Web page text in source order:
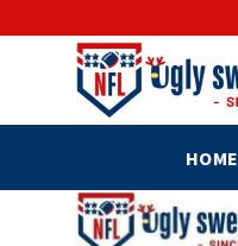
HOME